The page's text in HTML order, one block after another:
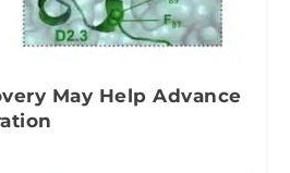
May Help Advance